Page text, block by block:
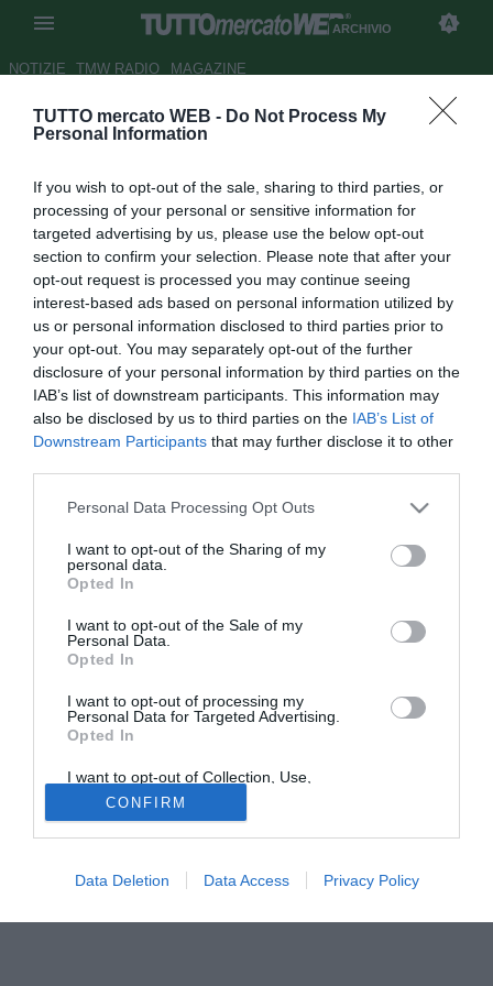
TUTTO mercato WEB - Do Not Process My
Personal Information
If you wish to opt-out of the sale, sharing to third parties, or
processing of your personal or sensitive information for
targeted advertising by us, please use the below opt-out
section to confirm your selection. Please note that after your
opt-out request is processed you may continue seeing
interest-based ads based on personal information utilized by
us or personal information disclosed to third parties prior to
your opt-out. You may separately opt-out of the further
disclosure of your personal information by third parties on the
IAB’s list of downstream participants. This information may
also be disclosed by us to third parties on the IAB’s List of
Downstream Participants that may further disclose it to other
Personal Data Processing Opt Outs
I want to opt-out of the Sharing of my
personal data.
Opted In
I want to opt-out of the Sale of my
Personal Data.
Opted In
I want to opt-out of processing my
Personal Data for Targeted Advertising.
Opted In
I want to opt-out of Collection, Use,
Retention, Sale, and/or Sharing of my
Personal Data that Is Unrelated with the
Purposes for which it was collected.
Opted Out
CONFIRM
Data Deletion Data Access Privacy Policy
ARCHIVIO
NOTIZIE TMW RADIO MAGAZINE
UFFICIALE: Poletti va al San
Autore Stefano Sica
07.08.2009 20:24
vedi letture
Il San Marino puntella il centrocampo con l'ingaggio di
curriculum del giocatore tanti campionati disputati in
Romagna: Forlì, Bellaria e Riccione.
Tutte le partite di Serie A della tua squadra. Attiva l’Offerta di